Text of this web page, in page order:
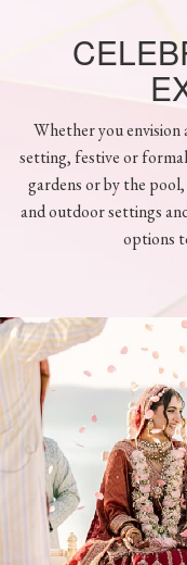
Whether you
setting, festive or
gardens or by the
and outdoor settings
options